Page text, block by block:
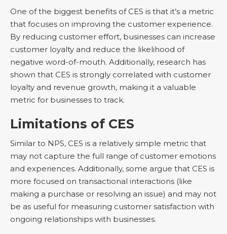
One of the biggest benefits of CES is that it’s a metric
that focuses on improving the customer experience.
By reducing customer effort, businesses can increase
customer loyalty and reduce the likelihood of
negative word-of-mouth. Additionally, research has
shown that CES is strongly correlated with customer
loyalty and revenue growth, making it a valuable
metric for businesses to track.
Limitations of CES
Similar to NPS, CES is a relatively simple metric that
may not capture the full range of customer emotions
and experiences. Additionally, some argue that CES is
more focused on transactional interactions (like
making a purchase or resolving an issue) and may not
be as useful for measuring customer satisfaction with
ongoing relationships with businesses.